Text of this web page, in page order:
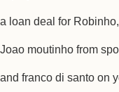
a loan deal for Robinho,
Joao moutinho from
and franco di santo on